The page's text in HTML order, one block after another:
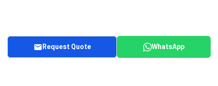
Request Quote WhatsApp